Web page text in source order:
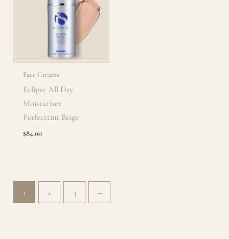
Face Creams
Eclipse All Day
Moisturiser
Perfecttint Beige
$84.00
1 2 3 →